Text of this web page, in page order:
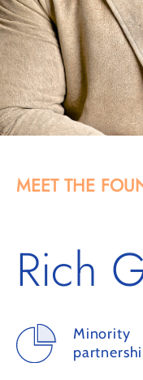
MEET THE
Rich
Minority